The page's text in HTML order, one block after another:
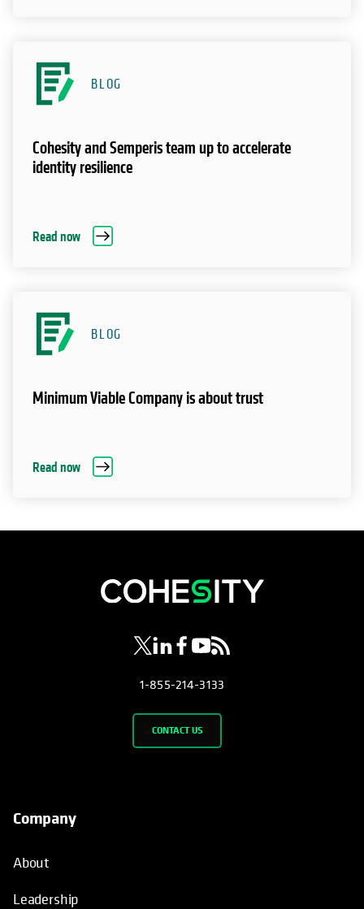
BLOG
Cohesity and Semperis team up to accelerate
identity resilience
Read now
BLOG
Minimum Viable Company is about trust
Read now
opens in a new tab
opens in a new tab
opens in a new tab
opens in a new tab
opens in a new tab
1-855-214-3133
CONTACT US
Company
About
Leadership